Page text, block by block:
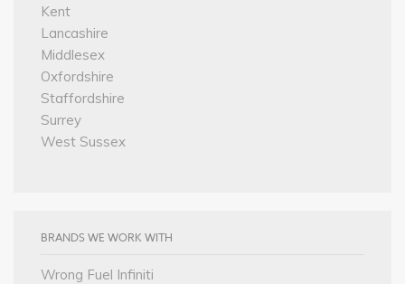
Kent
Lancashire
Middlesex
Oxfordshire
Staffordshire
Surrey
West Sussex
BRANDS WE WORK WITH
Wrong Fuel Infiniti